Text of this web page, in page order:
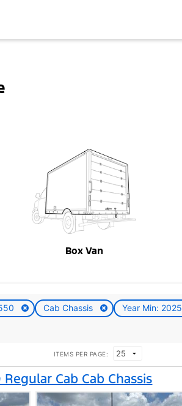
Box Van
Cab Chassis Year Min: 2025
ITEMS PER PAGE:
Cab Cab Chassis